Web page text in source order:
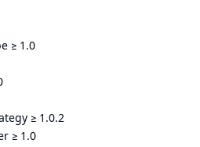
≥ 1.0
≥ 1.0.2
≥ 1.0